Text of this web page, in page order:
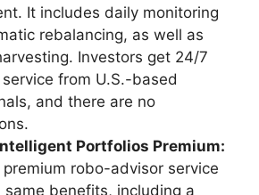
It includes daily monitoring
rebalancing, as well as
Investors get 24/7
from U.S.-based
and there are no
Portfolios Premium:
premium robo-advisor service
same benefits, including a